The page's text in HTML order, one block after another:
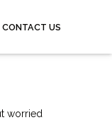
CONTACT US
worried